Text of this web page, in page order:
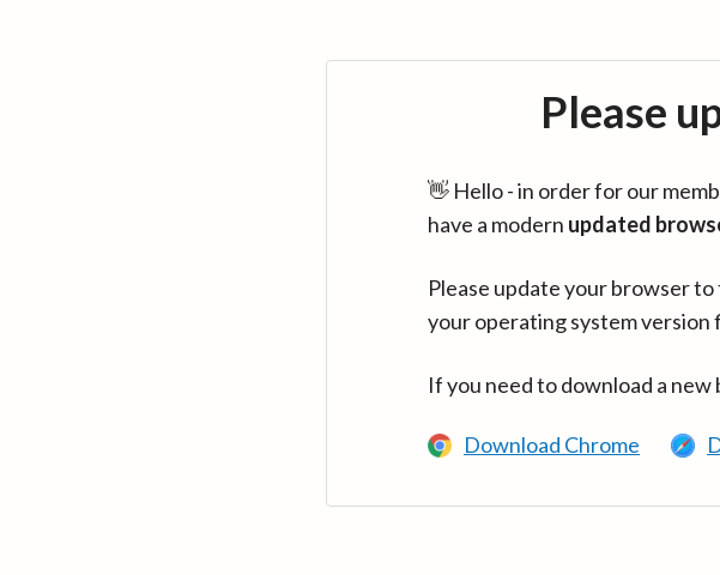
Please
👋 Hello - in order for our
have a modern updated
Please update your browser
your operating system version
If you need to download a
Download Chrome